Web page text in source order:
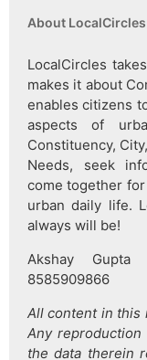
About LocalCircles
LocalCircles
makes it about
enables citizens
aspects of
Constituency,
Needs, seek
come together
urban daily life.
always will be!
Akshay
8585909866
All content in this
Any
the data therein